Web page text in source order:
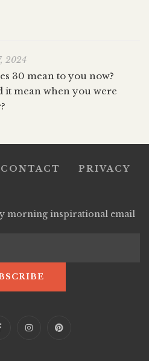
2024
30 mean to you now?
it mean when you were
CONTACT PRIVACY
morning inspirational email